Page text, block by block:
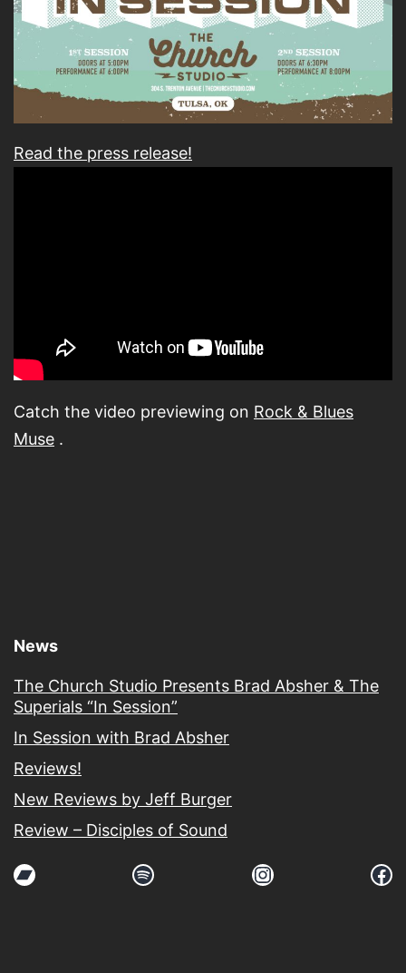
Read the press release!
Catch the video previewing on Rock & Blues
Muse .
News
The Church Studio Presents Brad Absher & The
Superials “In Session”
In Session with Brad Absher
Reviews!
New Reviews by Jeff Burger
Review – Disciples of Sound
Bandcamp Spotify Instagram